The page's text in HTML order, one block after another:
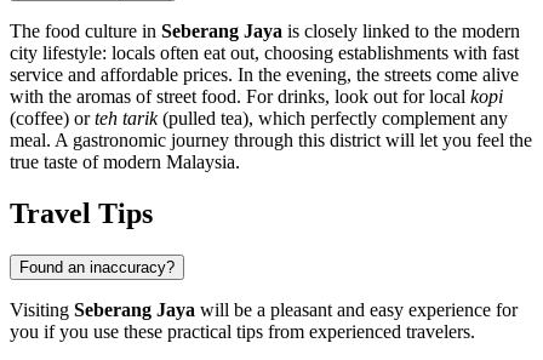
The food culture in Seberang Jaya is closely linked to the modern
city lifestyle: locals often eat out, choosing establishments with fast
service and affordable prices. In the evening, the streets come alive
with the aromas of street food. For drinks, look out for local kopi
(coffee) orteh tarik(pulled tea), which perfectly complement any
meal. A gastronomic journey through this district will let you feel the
true taste of modern Malaysia.
Travel Tips
Found an inaccuracy?
Visiting Seberang Jaya will be a pleasant and easy experience for
you if you use these practical tips from experienced travelers.